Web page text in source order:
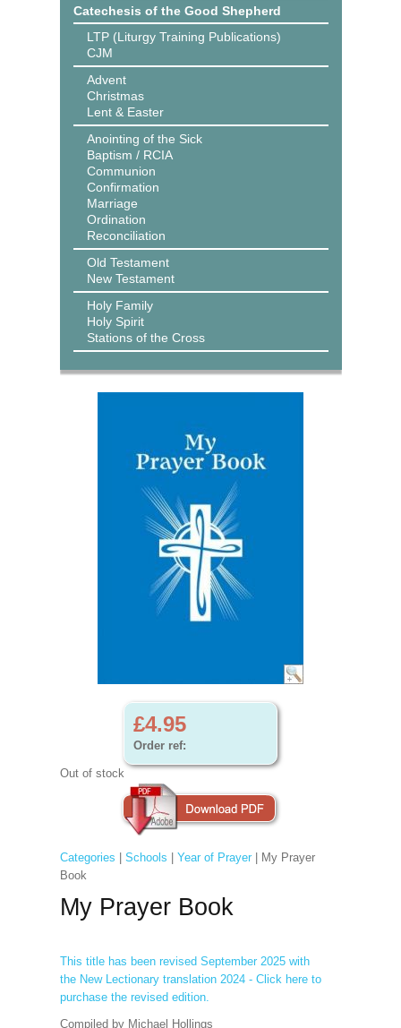
Catechesis of the Good Shepherd
LTP (Liturgy Training Publications)
CJM
Advent
Christmas
Lent & Easter
Anointing of the Sick
Baptism / RCIA
Communion
Confirmation
Marriage
Ordination
Reconciliation
Old Testament
New Testament
Holy Family
Holy Spirit
Stations of the Cross
£4.95
Order ref:
Out of stock
Categories Schools Year of Prayer| My Prayer
Book
My Prayer Book
This title has been revised September 2025 with
the New Lectionary translation 2024 - Click here to
purchase the revised edition.
Compiled by Michael Hollings